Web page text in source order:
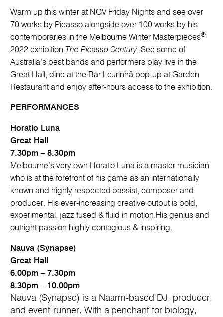
Warm up this winter at NGV Friday Nights and see over
70 works by Picasso alongside over 100 works by his
contemporaries in the Melbourne Winter Masterpieces®
2022 exhibition The Picasso Century. See some of
Australia’s best bands and performers play live in the
Great Hall, dine at the Bar Lourinhã pop-up at Garden
Restaurant and enjoy after-hours access to the exhibition.
PERFORMANCES
Horatio Luna
Great Hall
7.30pm – 8.30pm
Melbourne’s very own Horatio Luna is a master musician
who is at the forefront of his game as an internationally
known and highly respected bassist, composer and
producer. His ever-increasing creative output is bold,
experimental, jazz fused & fluid in motion.His genius and
outright passion highly contagious & inspiring.
Nauva (Synapse)
Great Hall
6.00pm – 7.30pm
8.30pm – 10.00pm
Nauva (Synapse) is a Naarm-based DJ, producer,
and event-runner. With a penchant for biology,